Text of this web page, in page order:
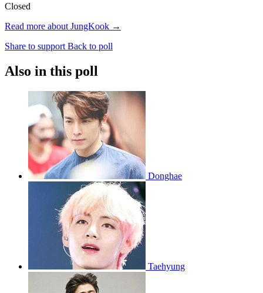
Closed
Read more about JungKook →
Share to support Back to poll
Also in this poll
Donghae
Taehyung